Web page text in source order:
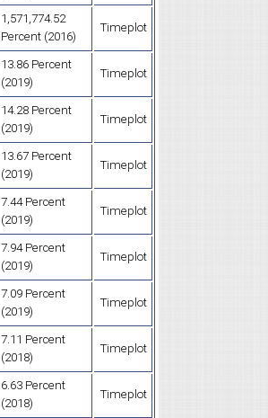
1,571,774.52
Percent (2016)
Timeplot
13.86 Percent
(2019)
Timeplot
14.28 Percent
(2019)
Timeplot
13.67 Percent
(2019)
Timeplot
7.44 Percent
(2019)
Timeplot
7.94 Percent
(2019)
Timeplot
7.09 Percent
(2019)
Timeplot
7.11 Percent
(2018)
Timeplot
6.63 Percent
(2018)
Timeplot